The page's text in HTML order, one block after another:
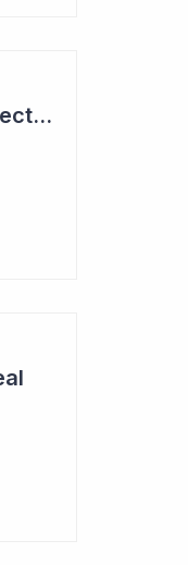
Positive Outcome for Dimerix from PARASOLProject Sets Up FDA Meeting